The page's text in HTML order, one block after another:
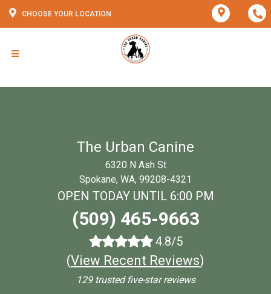
CHOOSE YOUR LOCATION
The Urban Canine
6320 N Ash St
Spokane, WA, 99208-4321
OPEN TODAY UNTIL 6:00 PM
(509) 465-9663
4.8/5
(View Recent Reviews)
129 trusted five-star reviews